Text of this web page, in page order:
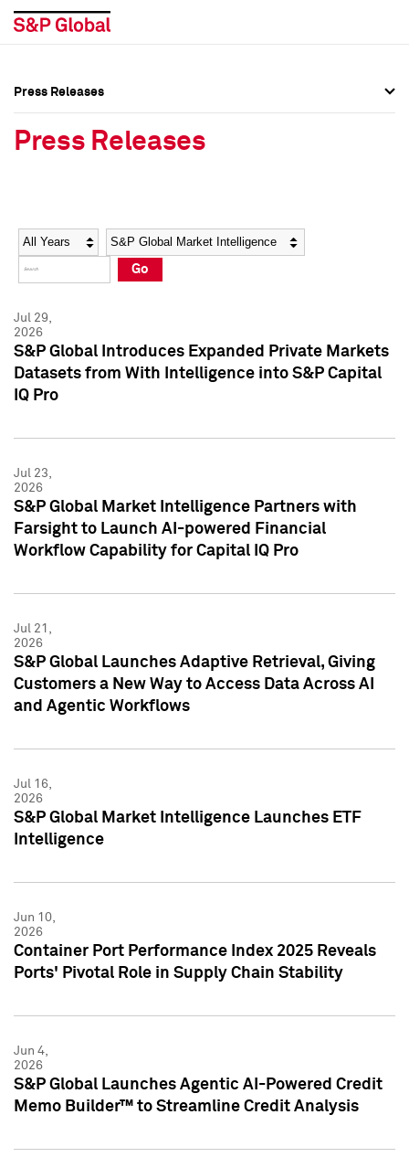
Social Media Directory
Press Kit
Social Media Directory
Press Kit
Press Releases
Press Releases
Year Category
Go
Jul 29,
2026
S&P Global Introduces Expanded Private Markets
Datasets from With Intelligence into S&P Capital
IQ Pro
Jul 23,
2026
S&P Global Market Intelligence Partners with
Farsight to Launch AI-powered Financial
Workflow Capability for Capital IQ Pro
Jul 21,
2026
S&P Global Launches Adaptive Retrieval, Giving
Customers a New Way to Access Data Across AI
and Agentic Workflows
Jul 16,
2026
S&P Global Market Intelligence Launches ETF
Intelligence
Jun 10,
2026
Container Port Performance Index 2025 Reveals
Ports' Pivotal Role in Supply Chain Stability
Jun 4,
2026
S&P Global Launches Agentic AI-Powered Credit
Memo Builder™ to Streamline Credit Analysis